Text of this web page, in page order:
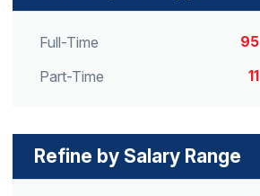
Full-Time
95
Part-Time
11
Refine by Salary Range